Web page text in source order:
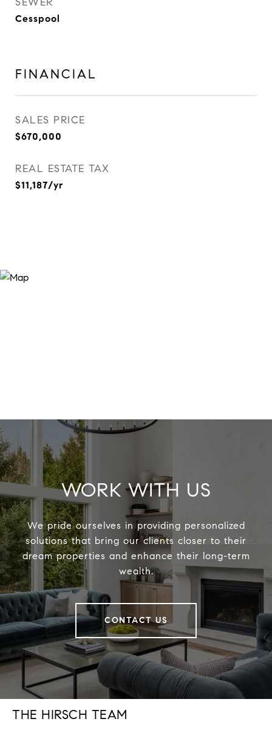
Cesspool
FINANCIAL
SALES PRICE
$670,000
REAL ESTATE TAX
$11,187/yr
WORK WITH US
We pride ourselves in providing personalized
solutions that bring our clients closer to their
dream properties and enhance their long-term
wealth.
CONTACT US
THE HIRSCH TEAM